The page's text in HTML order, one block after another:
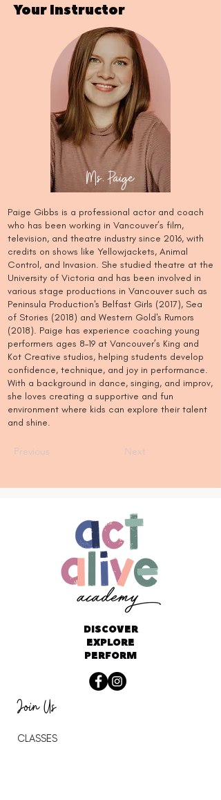
Your Instructor
Ms. Paige
Paige Gibbs is a professional actor and coach
who has been working in Vancouver’s film,
television, and theatre industry since 2016, with
credits on shows like Yellowjackets, Animal
Control, and Invasion. She studied theatre at the
University of Victoria and has been involved in
various stage productions in Vancouver such as
Peninsula Production's Belfast Girls (2017), Sea
of Stories (2018) and Western Gold's Rumors
(2018). Paige has experience coaching young
performers ages 8–19 at Vancouver’s King and
Kot Creative studios, helping students develop
confidence, technique, and joy in performance.
With a background in dance, singing, and improv,
she loves creating a supportive and fun
environment where kids can explore their talent
and shine.
Previous Next
DISCOVER
EXPLORE
PERFORM
Join Us
CLASSES